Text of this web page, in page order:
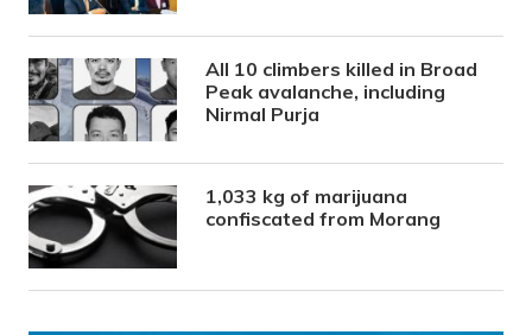
All 10 climbers killed in Broad
Peak avalanche, including
Nirmal Purja
1,033 kg of marijuana
confiscated from Morang